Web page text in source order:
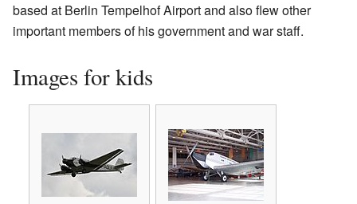
based at Berlin Tempelhof Airport and also flew other
important members of his government and war staff.
Images for kids